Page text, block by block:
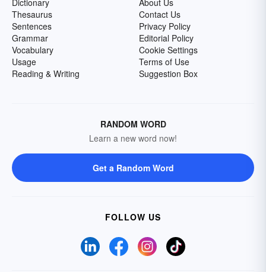
Dictionary
Thesaurus
Sentences
Grammar
Vocabulary
Usage
Reading & Writing
About Us
Contact Us
Privacy Policy
Editorial Policy
Cookie Settings
Terms of Use
Suggestion Box
RANDOM WORD
Learn a new word now!
Get a Random Word
FOLLOW US